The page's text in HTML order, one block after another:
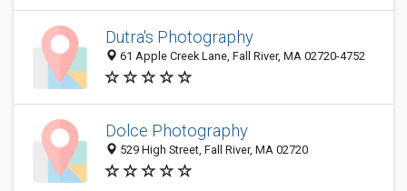
Dutra's Photography
61 Apple Creek Lane, Fall River, MA 02720-4752
Dolce Photography
529 High Street, Fall River, MA 02720